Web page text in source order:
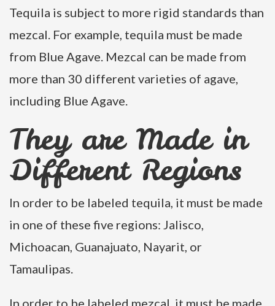
Tequila is subject to more rigid standards than
mezcal. For example, tequila must be made
from Blue Agave. Mezcal can be made from
more than 30 different varieties of agave,
including Blue Agave.
They are Made in
Different Regions
In order to be labeled tequila, it must be made
in one of these five regions: Jalisco,
Michoacan, Guanajuato, Nayarit, or
Tamaulipas.
In order to be labeled mezcal, it must be made